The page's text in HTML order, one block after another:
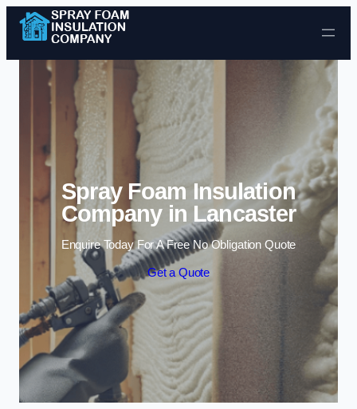
Skip to content
Spray Foam Insulation
Company in Lancaster
Enquire Today For A Free No Obligation Quote
Get a Quote